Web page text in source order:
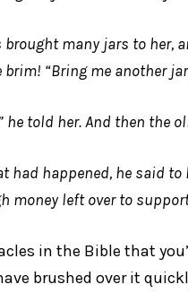
many jars to her,
“Bring me another
he told her. And then the
had happened, he said
money left over to
in the Bible that
brushed over it